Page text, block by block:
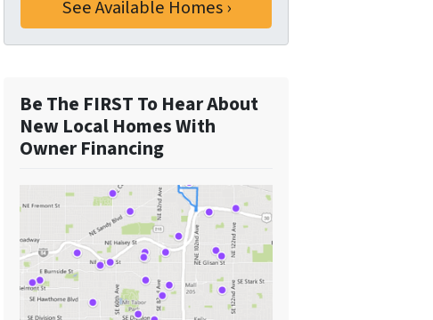
Be The FIRST To Hear About
New Local Homes With
Owner Financing